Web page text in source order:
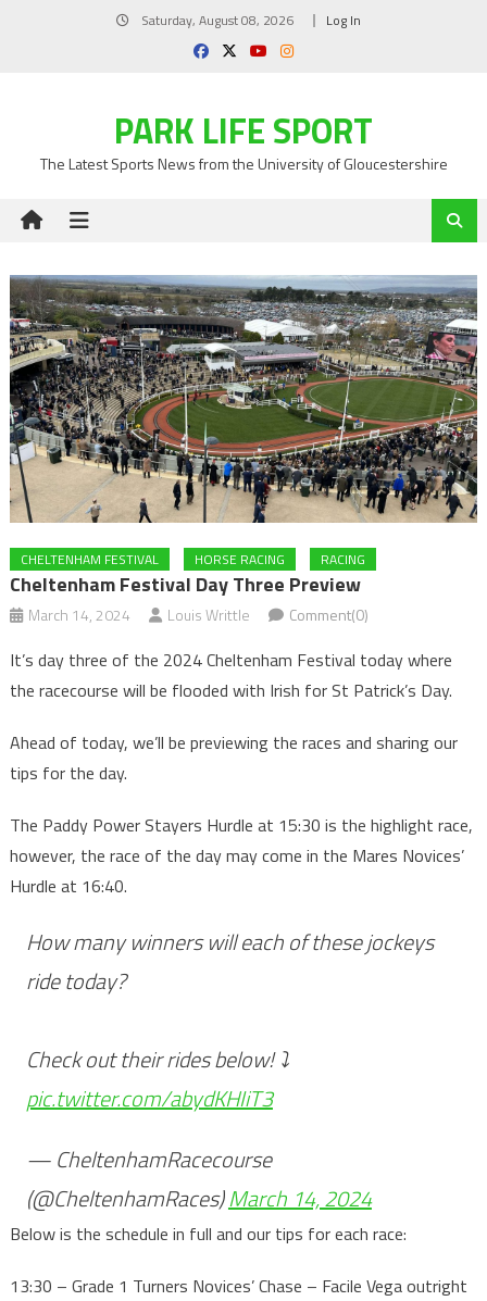
Saturday, August 08, 2026 Log In
PARK LIFE SPORT
The Latest Sports News from the University of Gloucestershire
CHELTENHAM FESTIVAL HORSE RACING RACING
Cheltenham Festival Day Three Preview
March 14, 2024 Louis Writtle Comment(0)
It’s day three of the 2024 Cheltenham Festival today where
the racecourse will be flooded with Irish for St Patrick’s Day.
Ahead of today, we’ll be previewing the races and sharing our
tips for the day.
The Paddy Power Stayers Hurdle at 15:30 is the highlight race,
however, the race of the day may come in the Mares Novices’
Hurdle at 16:40.
How many winners will each of these jockeys
ride today?
Check out their rides below! ⤵️
pic.twitter.com/abydKHIiT3
— CheltenhamRacecourse
(@CheltenhamRaces)March 14, 2024
Below is the schedule in full and our tips for each race:
13:30 – Grade 1 Turners Novices’ Chase – Facile Vega outright